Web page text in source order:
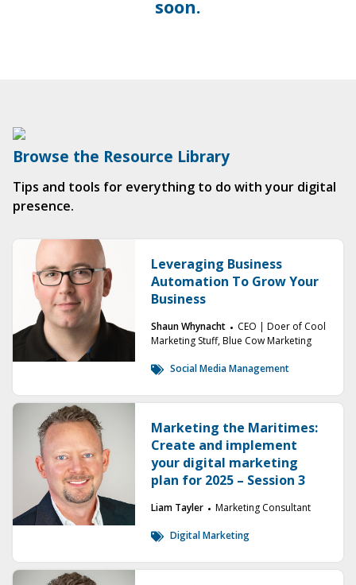
soon.
Browse the Resource Library
Tips and tools for everything to do with your digital
presence.
Leveraging Business
Automation To Grow Your
Business
Shaun Whynacht
CEO | Doer of Cool
Marketing Stuff, Blue Cow Marketing
Social Media Management
Marketing the Maritimes:
Create and implement
your digital marketing
plan for 2025 – Session 3
Liam Tayler Marketing Consultant
Digital Marketing